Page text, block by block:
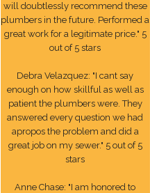
will doubtlessly recommend these
plumbers in the future. Performed a
great work for a legitimate price." 5
out of 5 stars
Debra Velazquez: "I cant say
enough on how skillful as well as
patient the plumbers were. They
answered every question we had
apropos the problem and did a
great job on my sewer." 5 out of 5
stars
Anne Chase: "I am honored to